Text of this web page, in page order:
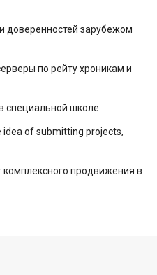
доверенностей зарубежом
по рейту хроникам и
специальной школе
of ​​submitting projects,
комплексного продвижения в